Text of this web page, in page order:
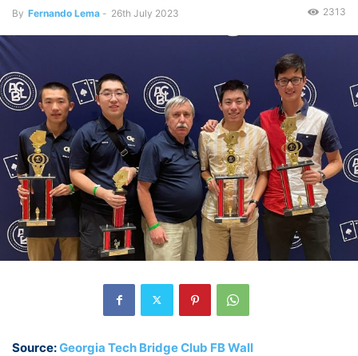
By Fernando Lema - 26th July 2023 2313
Source:Georgia Tech Bridge Club FB Wall